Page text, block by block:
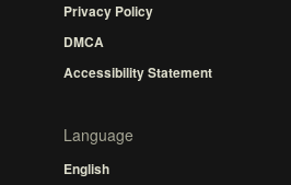
Privacy Policy
DMCA
Accessibility Statement
Language
English